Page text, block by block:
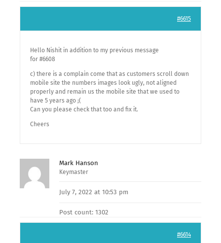
#6615
Hello Nishit in addition to my previous message
for #6608
c) there is a complain come that as customers scroll down
mobile site the numbers images look ugly, not aligned
properly and remain us the mobile site that we used to
have 5 years ago ;(
Can you please check that too and fix it.
Cheers
Mark Hanson
Keymaster
July 7, 2022 at 10:53 pm
Post count: 1302
#6614